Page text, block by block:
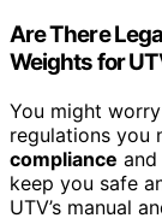
Are There
Weights for
You might
regulations you
compliance and
keep you safe
UTV’s manual